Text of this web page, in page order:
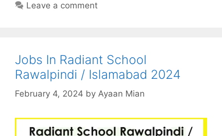
Leave a comment
Jobs In Radiant School
Rawalpindi / Islamabad 2024
February 4, 2024 by Ayaan Mian